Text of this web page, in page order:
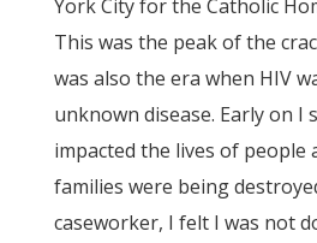
York City for the Catholic
This was the peak of the
was also the era when HIV
unknown disease. Early on I
impacted the lives of people
families were being
caseworker, I felt I was not